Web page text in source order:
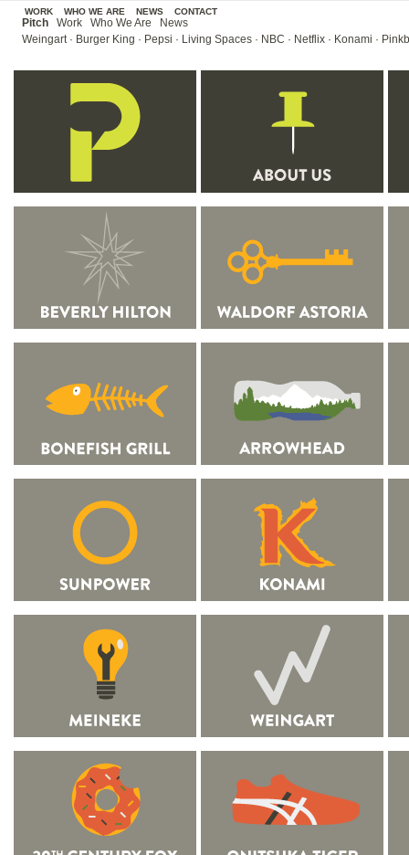
WORK WHO WE ARE NEWS CONTACT
Pitch Work Who We Are
News
Weingart· Burger King · Pepsi · Living Spaces · NBC · Netflix · Konami ·